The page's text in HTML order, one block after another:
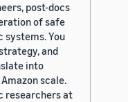
post-docs
of safe
systems. You
and
into
scale.
researchers at